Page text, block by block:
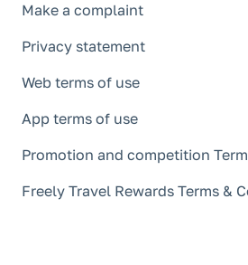
Make a complaint
Privacy statement
Web terms of use
App terms of use
Promotion and competition
Freely Travel Rewards Terms &